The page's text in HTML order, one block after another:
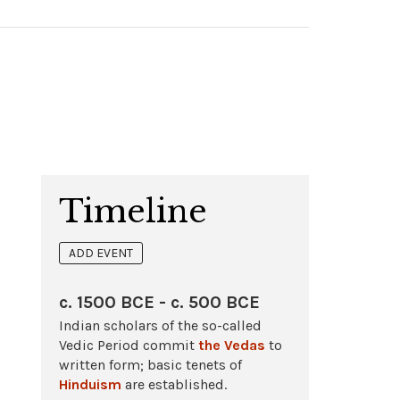
Timeline
ADD EVENT
c. 1500 BCE - c. 500 BCE
Indian scholars of the so-called
Vedic Period commit the Vedas to
written form; basic tenets of
Hinduism are established.